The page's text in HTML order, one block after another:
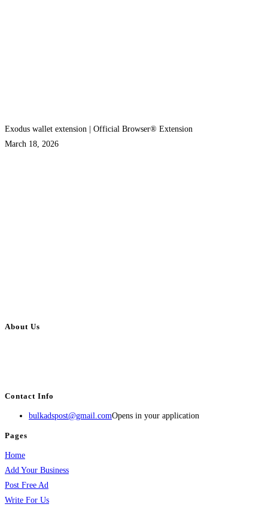
Exodus wallet extension | Official Browser® Extension
March 18, 2026
About Us
Contact Info
bulkadspost@gmail.comOpens in your application
Pages
Home
Add Your Business
Post Free Ad
Write For Us